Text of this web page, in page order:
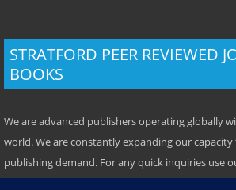
STRATFORD PEER REVIEWED
BOOKS
We are advanced publishers operating globally
world. We are constantly expanding our
publishing demand. For any quick inquiries use
respective location. Some offices have local